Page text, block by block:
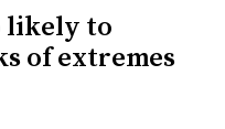
likely to
of extremes